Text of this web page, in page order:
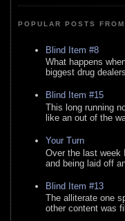
POPULAR POSTS
Blind Item #8
What happens
biggest drug
Blind Item #15
This long running
like an out of the
Your Turn
Over the last week
and being laid off
Blind Item #13
The alliterate one
other content was